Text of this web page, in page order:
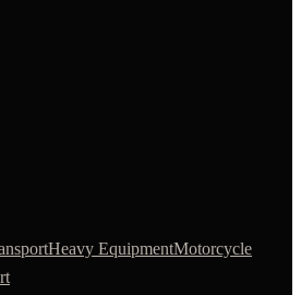
Heavy EquipmentMotorcycle